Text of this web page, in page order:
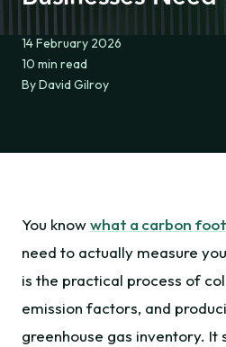
14 February 2026
10 min read
By David Gilroy
You knowwhat a carbon
need to actually measure
is the practical process of
emission factors, and
greenhouse gas inventory. It